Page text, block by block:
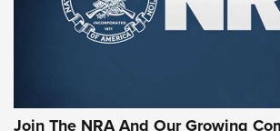
Ammo Makers Offer Savings Through
Official Journal Of The NRA
Journal Of The NRA
Join The NRA And Our Growing